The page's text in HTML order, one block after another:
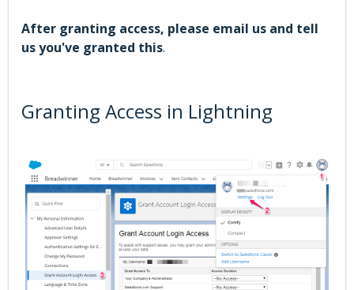
After granting access, please email us and tell
us you've granted this.
Granting Access in Lightning